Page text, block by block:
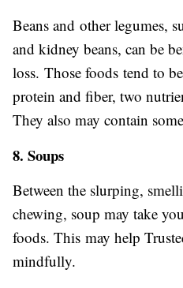
Beans and other legumes,
and kidney beans, can be
loss. Those foods tend to
protein and fiber, two
They also may contain
8. Soups
Between the slurping,
chewing, soup may take
foods. This may help
mindfully.